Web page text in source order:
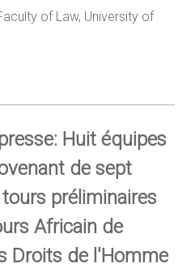
of Law, University of
Huit équipes
de sept
tours préliminaires
Africain de
Droits de l'Homme